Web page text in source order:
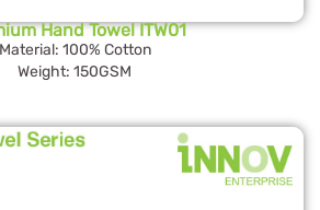
Hand Towel ITW01
Material: 100% Cotton
Weight: 150GSM